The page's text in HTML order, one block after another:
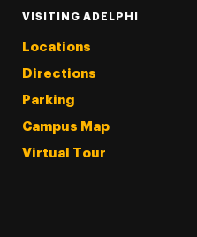
VISITING ADELPHI
Locations
Directions
Parking
Campus Map
Virtual Tour